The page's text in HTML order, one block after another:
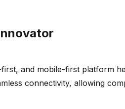
and mobile-first platform
connectivity, allowing